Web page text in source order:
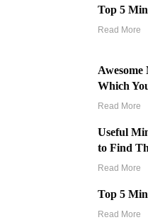
Top 5
Read More
Which
Read More
Useful
to Find
Read More
Top 5
Read More